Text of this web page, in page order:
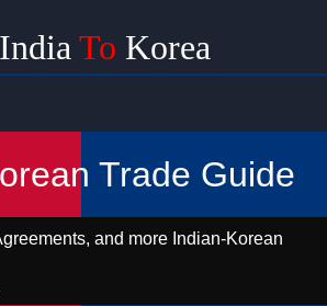
Trade Guide
and more Indian-Korean
India To Korea